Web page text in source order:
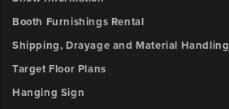
Booth Furnishings Rental
Shipping, Drayage and Material Handling
Target Floor Plans
Hanging Sign